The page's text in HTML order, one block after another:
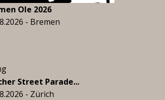
Ole 2026
- Bremen
Street Parade...
- Zürich